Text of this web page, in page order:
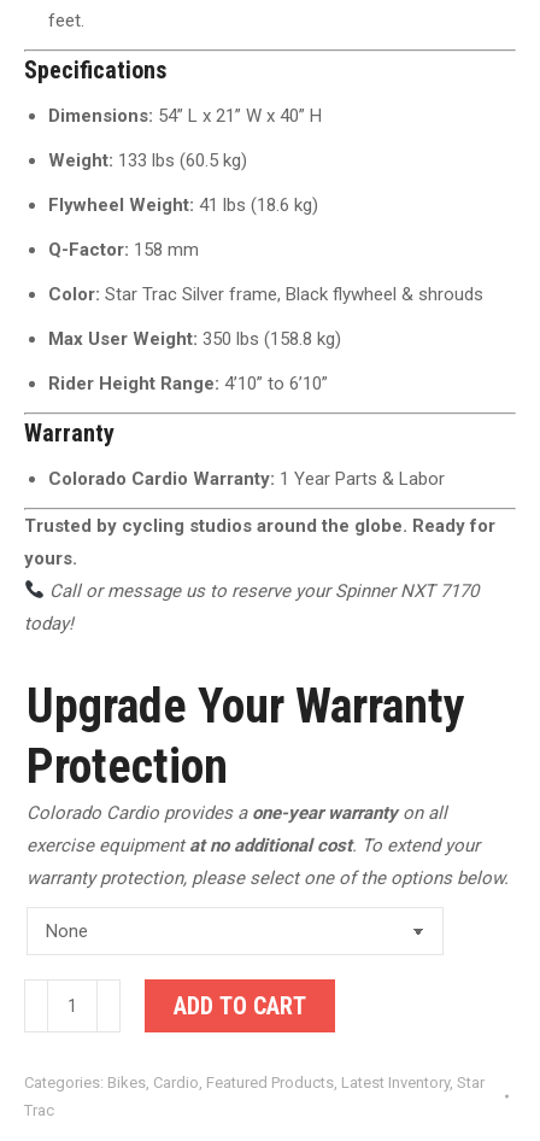
feet.
Specifications
Dimensions: 54” L x 21” W x 40” H
Weight: 133 lbs (60.5 kg)
Flywheel Weight: 41 lbs (18.6 kg)
Q-Factor: 158 mm
Color: Star Trac Silver frame, Black flywheel & shrouds
Max User Weight: 350 lbs (158.8 kg)
Rider Height Range: 4’10” to 6’10”
Warranty
Colorado Cardio Warranty: 1 Year Parts & Labor
Trusted by cycling studios around the globe. Ready for
yours.
Call or message us to reserve your Spinner NXT 7170
today!
Upgrade Your Warranty
Protection
Colorado Cardio provides a one-year warrantyon all
exercise equipmentat no additional cost. To extend your
warranty protection, please select one of the options below.
Trac
NXT
ADD TO CART
Categories: Bikes Cardio Featured Products Latest Inventory, Star
Trac